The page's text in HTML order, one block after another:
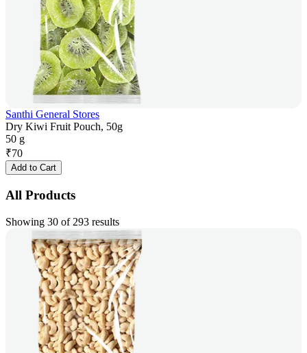
Santhi General Stores
Dry Kiwi Fruit Pouch, 50g
50 g
₹70
Add to Cart
All Products
Showing 30 of 293 results